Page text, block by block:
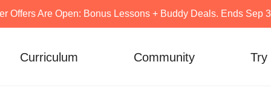
Offers Are Open: Bonus Lessons + Buddy Deals. Ends Sep
Curriculum Community Try